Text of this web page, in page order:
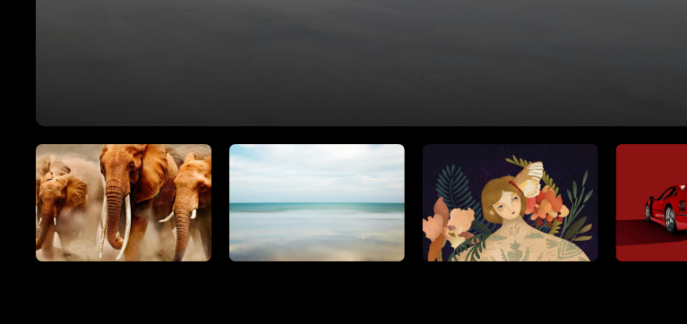
Hit enter to search or ESC to close